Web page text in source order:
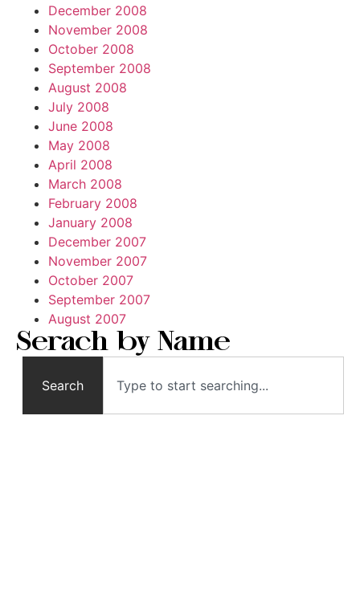
December 2008
November 2008
October 2008
September 2008
August 2008
July 2008
June 2008
May 2008
April 2008
March 2008
February 2008
January 2008
December 2007
November 2007
October 2007
September 2007
August 2007
Serach by Name
Search